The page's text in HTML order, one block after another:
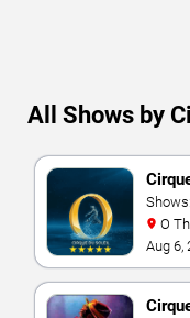
All Shows by
O
Aug 6,